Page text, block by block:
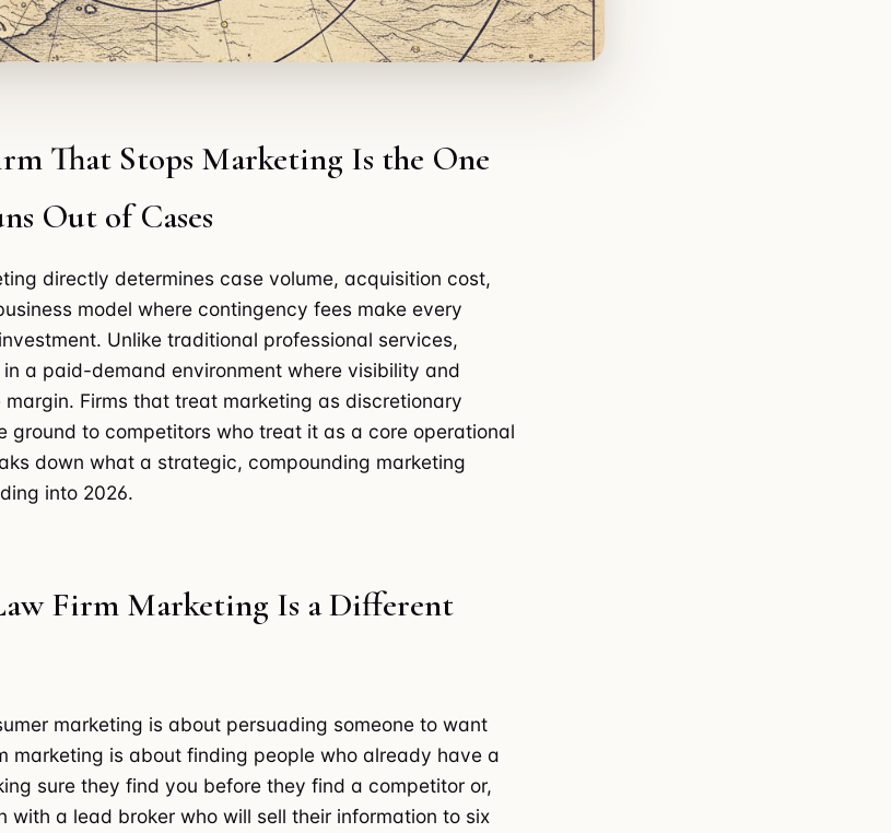
That Stops Marketing Is the One
Out of Cases
directly determines case volume, acquisition cost,
model where contingency fees make every
Unlike traditional professional services,
a paid-demand environment where visibility and
Firms that treat marketing as discretionary
ground to competitors who treat it as a core operational
down what a strategic, compounding marketing
into 2026.
Firm Marketing Is a Different
marketing is about persuading someone to want
marketing is about finding people who already have a
sure they find you before they find a competitor or,
with a lead broker who will sell their information to six